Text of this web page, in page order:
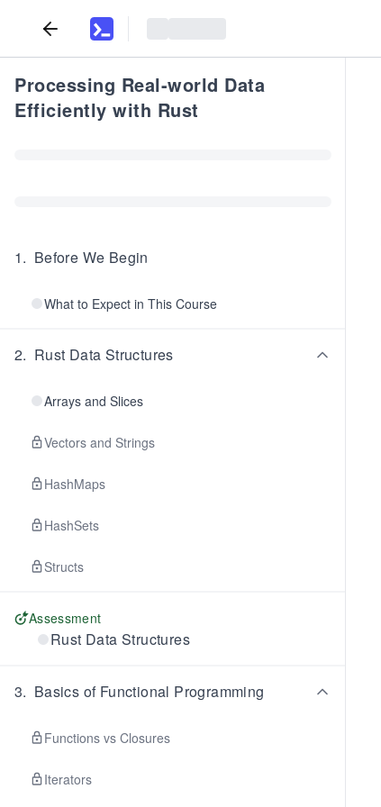
Processing Real-world Data
Efficiently with Rust
1. Before We Begin
What to Expect in This Course
2. Rust Data Structures
Arrays and Slices
Vectors and Strings
HashMaps
HashSets
Structs
Assessment
Rust Data Structures
3. Basics of Functional Programming
Functions vs Closures
Iterators